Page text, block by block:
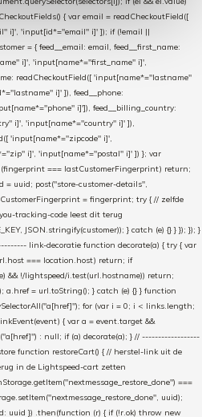
{ var email = readCheckoutField([
i]', 'input[id*="email" i]' ]); if (!email ||
= { feed__email: email, feed__first_name:
i]', 'input[name*="first_name" i]',
readCheckoutField([ 'input[name*="lastname"
i]' ]), feed__phone:
i]']), feed__billing_country:
i]', 'input[name*="country" i]' ]),
'input[name*="zipcode" i]',
i]', 'input[name*="postal" i]' ]) }; var
=== lastCustomerFingerprint) return;
= uuid; post("store-customer-details",
= fingerprint; try { // zelfde
tracking-code leest dit terug
JSON.stringify(customer)); } catch (e) {} } }); }); }
link-decoratie function decorate(a) { try { var
=== location.host) return; if
&& !/lightspeed/i.test(url.hostname)) return;
a.href = url.toString(); } catch (e) {} } function
for (var i = 0; i < links.length;
{ var a = event.target &&
: null; if (a) decorate(a); } // ------------------
function restoreCart() { // herstel-link uit de
in de Lightspeed-cart zetten
===
uuid);
uuid }) .then(function (r) { if (!r.ok) throw new